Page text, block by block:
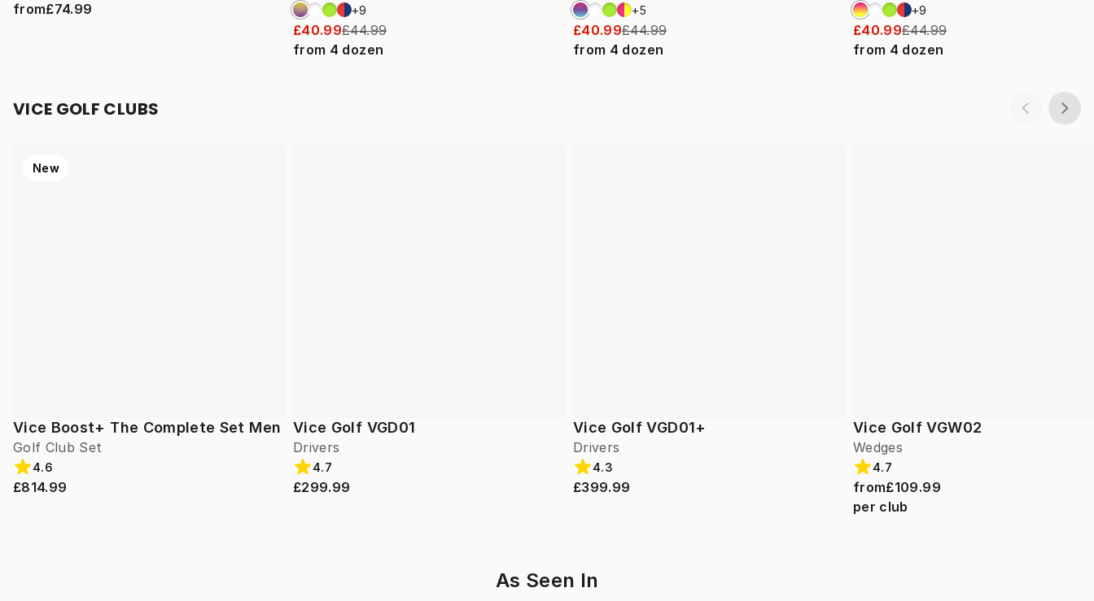
from£74.99
+9
£40.99£44.99
from 4 dozen
+5
£40.99£44.99
from 4 dozen
+9
£40.99£44.99
from 4 dozen
VICE GOLF CLUBS
Vice Boost+ The Complete Set Men
Golf Club Set
New
4.6
£814.99
Vice Golf VGD01
Drivers
4.7
£299.99
Vice Golf VGD01+
Drivers
4.3
£399.99
Vice Golf VGW02
Wedges
4.7
from£109.99
per club
As Seen In